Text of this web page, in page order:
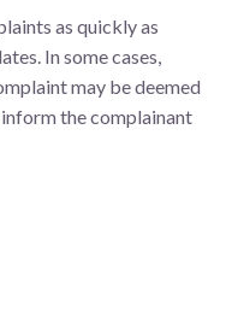
as quickly as
In some cases,
may be deemed
the complainant